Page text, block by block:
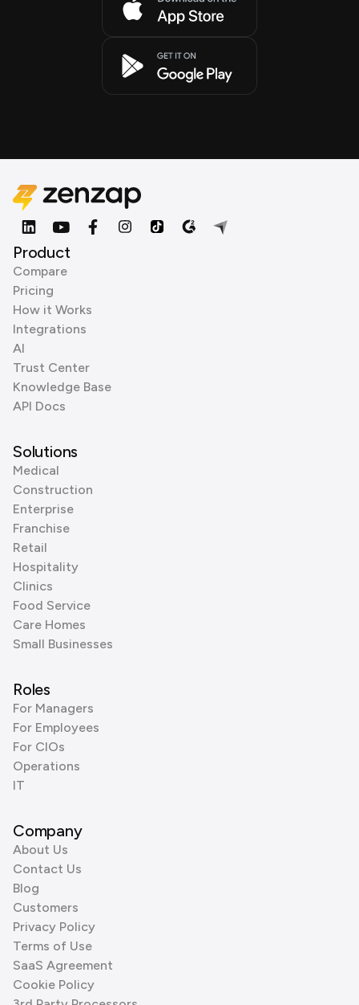
Product
Compare
Pricing
How it Works
Integrations
AI
Trust Center
Knowledge Base
API Docs
Solutions
Medical
Construction
Enterprise
Franchise
Retail
Hospitality
Clinics
Food Service
Care Homes
Small Businesses
Roles
For Managers
For Employees
For CIOs
Operations
IT
Company
About Us
Contact Us
Blog
Customers
Privacy Policy
Terms of Use
SaaS Agreement
Cookie Policy